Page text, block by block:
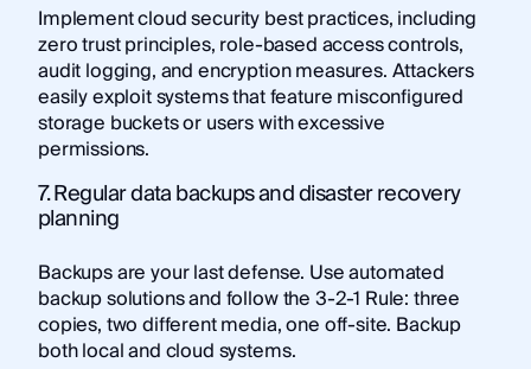
Implement cloud security best practices, including
zero trust principles, role-based access controls,
audit logging, and encryption measures. Attackers
easily exploit systems that feature misconfigured
storage buckets or users with excessive
permissions.
7. Regular data backups and disaster recovery
planning
Backups are your last defense. Use automated
backup solutions and follow the 3-2-1 Rule: three
copies, two different media, one off-site. Backup
both local and cloud systems.